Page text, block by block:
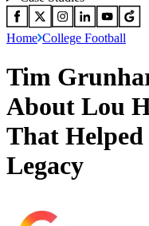
Home College Football
Tim
About Lou
That
Legacy